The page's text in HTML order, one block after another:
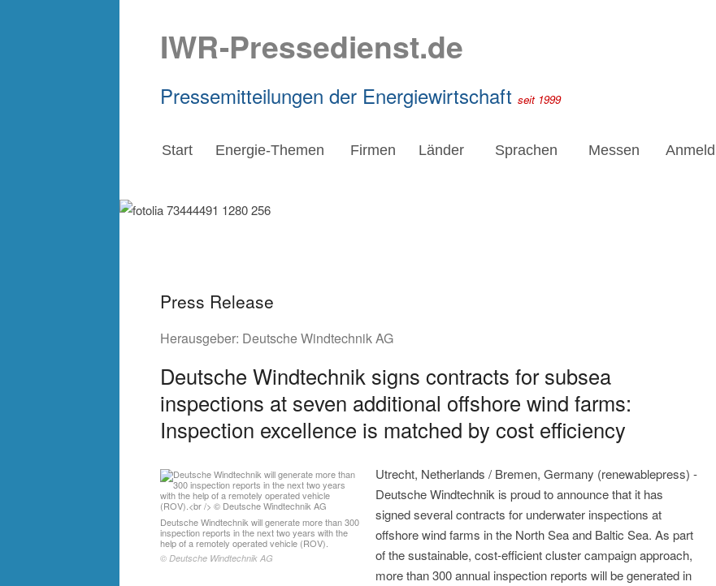
IWR-Pressedienst.de
Pressemitteilungen der Energiewirtschaft seit 1999
Start Energie-Themen Firmen Länder Sprachen Messen
Press Release
Herausgeber: Deutsche Windtechnik AG
Deutsche Windtechnik signs contracts for subsea
inspections at seven additional offshore wind farms:
Inspection excellence is matched by cost efficiency
Deutsche Windtechnik will generate more than 300
inspection reports in the next two years with the
help of a remotely operated vehicle (ROV).
© Deutsche Windtechnik AG
Utrecht, Netherlands / Bremen, Germany (renewablepress) -
Deutsche Windtechnik is proud to announce that it has
signed several contracts for underwater inspections at
offshore wind farms in the North Sea and Baltic Sea. As part
of the sustainable, cost-efficient cluster campaign approach,
more than 300 annual inspection reports will be generated in